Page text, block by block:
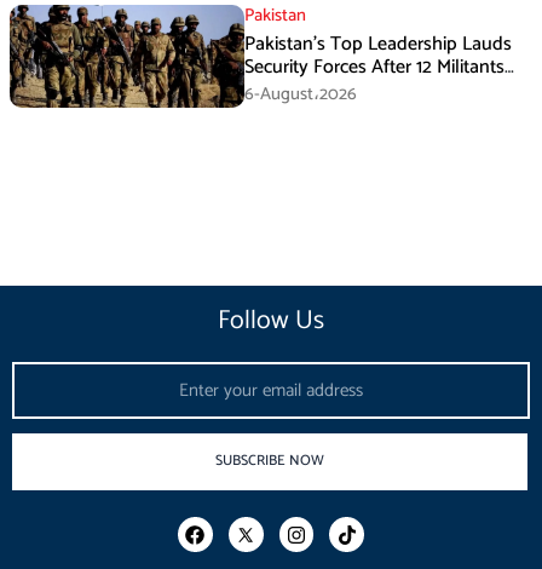
Pakistan
Pakistan’s Top Leadership Lauds
Security Forces After 12 Militants
Killed in Balochistan Operations
6-August،2026
Follow Us
SUBSCRIBE NOW
F
a
I
n
T
i